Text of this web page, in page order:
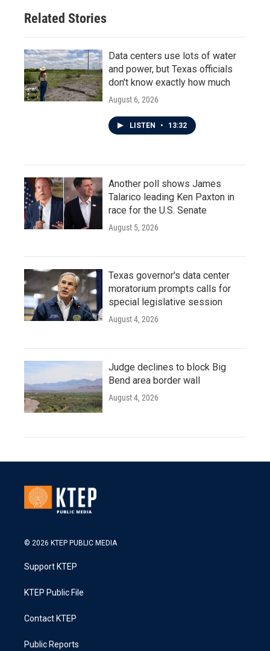
Related Stories
Data centers use lots of water
and power, but Texas officials
don't know exactly how much
August 6, 2026
LISTEN • 13:32
Another poll shows James
Talarico leading Ken Paxton in
race for the U.S. Senate
August 5, 2026
Texas governor's data center
moratorium prompts calls for
special legislative session
August 4, 2026
Judge declines to block Big
Bend area border wall
August 4, 2026
© 2026 KTEP PUBLIC MEDIA
Support KTEP
KTEP Public File
Contact KTEP
Public Reports